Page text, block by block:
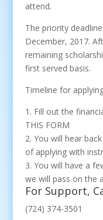
attend.
The priority
December, 2017.
remaining
first served basis.
Timeline for
1. Fill out the
THIS FORM
2. You will hear
of applying with
3. You will have a
we will pass on the
For Support,
(724) 374-3501